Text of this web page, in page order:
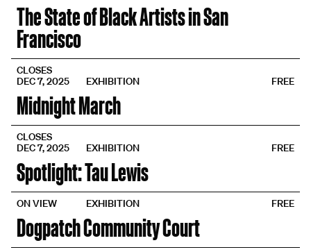
The State of Black Artists in San
Francisco
CLOSES
DEC 7, 2025
EXHIBITION
Midnight March
FREE
CLOSES
DEC 7, 2025
EXHIBITION
Spotlight: Tau Lewis
FREE
ON VIEW EXHIBITION
Dogpatch Community Court
FREE